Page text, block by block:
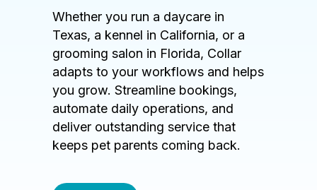
Whether you run a daycare in
Texas, a kennel in California, or a
grooming salon in Florida, Collar
adapts to your workflows and helps
you grow. Streamline bookings,
automate daily operations, and
deliver outstanding service that
keeps pet parents coming back.